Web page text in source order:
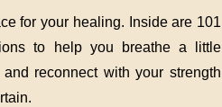
for your healing. Inside are 101
to help you breathe a little
reconnect with your strength